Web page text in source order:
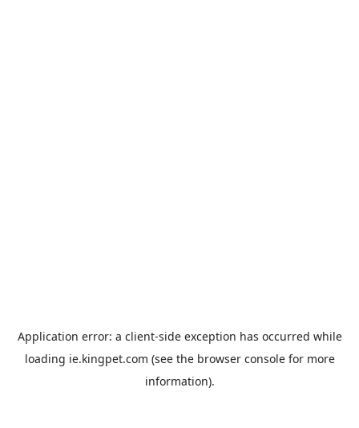
Application error: a client-side exception has occurred while
loading ie.kingpet.com (see the browser consolefor more
information).